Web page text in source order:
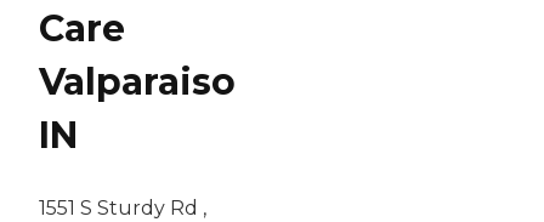
Care
Valparaiso
IN
1551 S Sturdy Rd ,